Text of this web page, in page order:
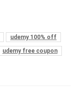
udemy 100% off
udemy free coupon